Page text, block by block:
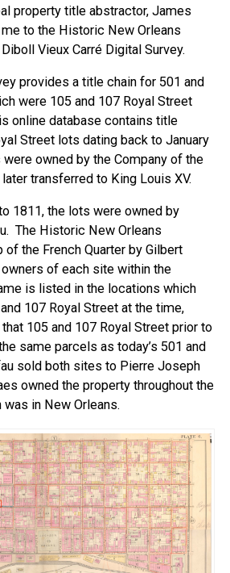
property title abstractor, James
to the Historic New Orleans
Vieux Carré Digital Survey.
provides a title chain for 501 and
were 105 and 107 Royal Street
online database contains title
Street lots dating back to January
owned by the Company of the
transferred to King Louis XV.
1811, the lots were owned by
The Historic New Orleans
of the French Quarter by Gilbert
of each site within the
is listed in the locations which
107 Royal Street at the time,
105 and 107 Royal Street prior to
same parcels as today’s 501 and
sold both sites to Pierre Joseph
owned the property throughout the
in New Orleans.